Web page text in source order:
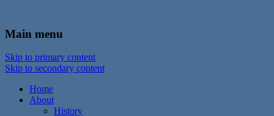
Town of Walton, NY
Main menu
Skip to primary content
Skip to secondary content
Home
About
History